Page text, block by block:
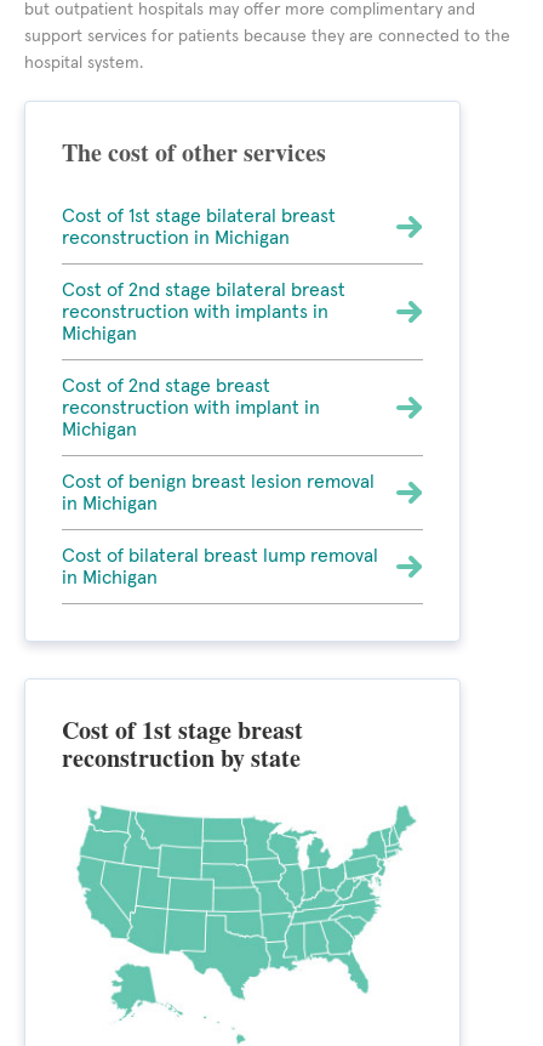
but outpatient hospitals may offer more complimentary and
support services for patients because they are connected to the
hospital system.
The cost of other services
Cost of 1st stage bilateral breast
reconstruction in Michigan
Cost of 2nd stage bilateral breast
reconstruction with implants in
Michigan
Cost of 2nd stage breast
reconstruction with implant in
Michigan
Cost of benign breast lesion removal
in Michigan
Cost of bilateral breast lump removal
in Michigan
Cost of 1st stage breast
reconstruction by state